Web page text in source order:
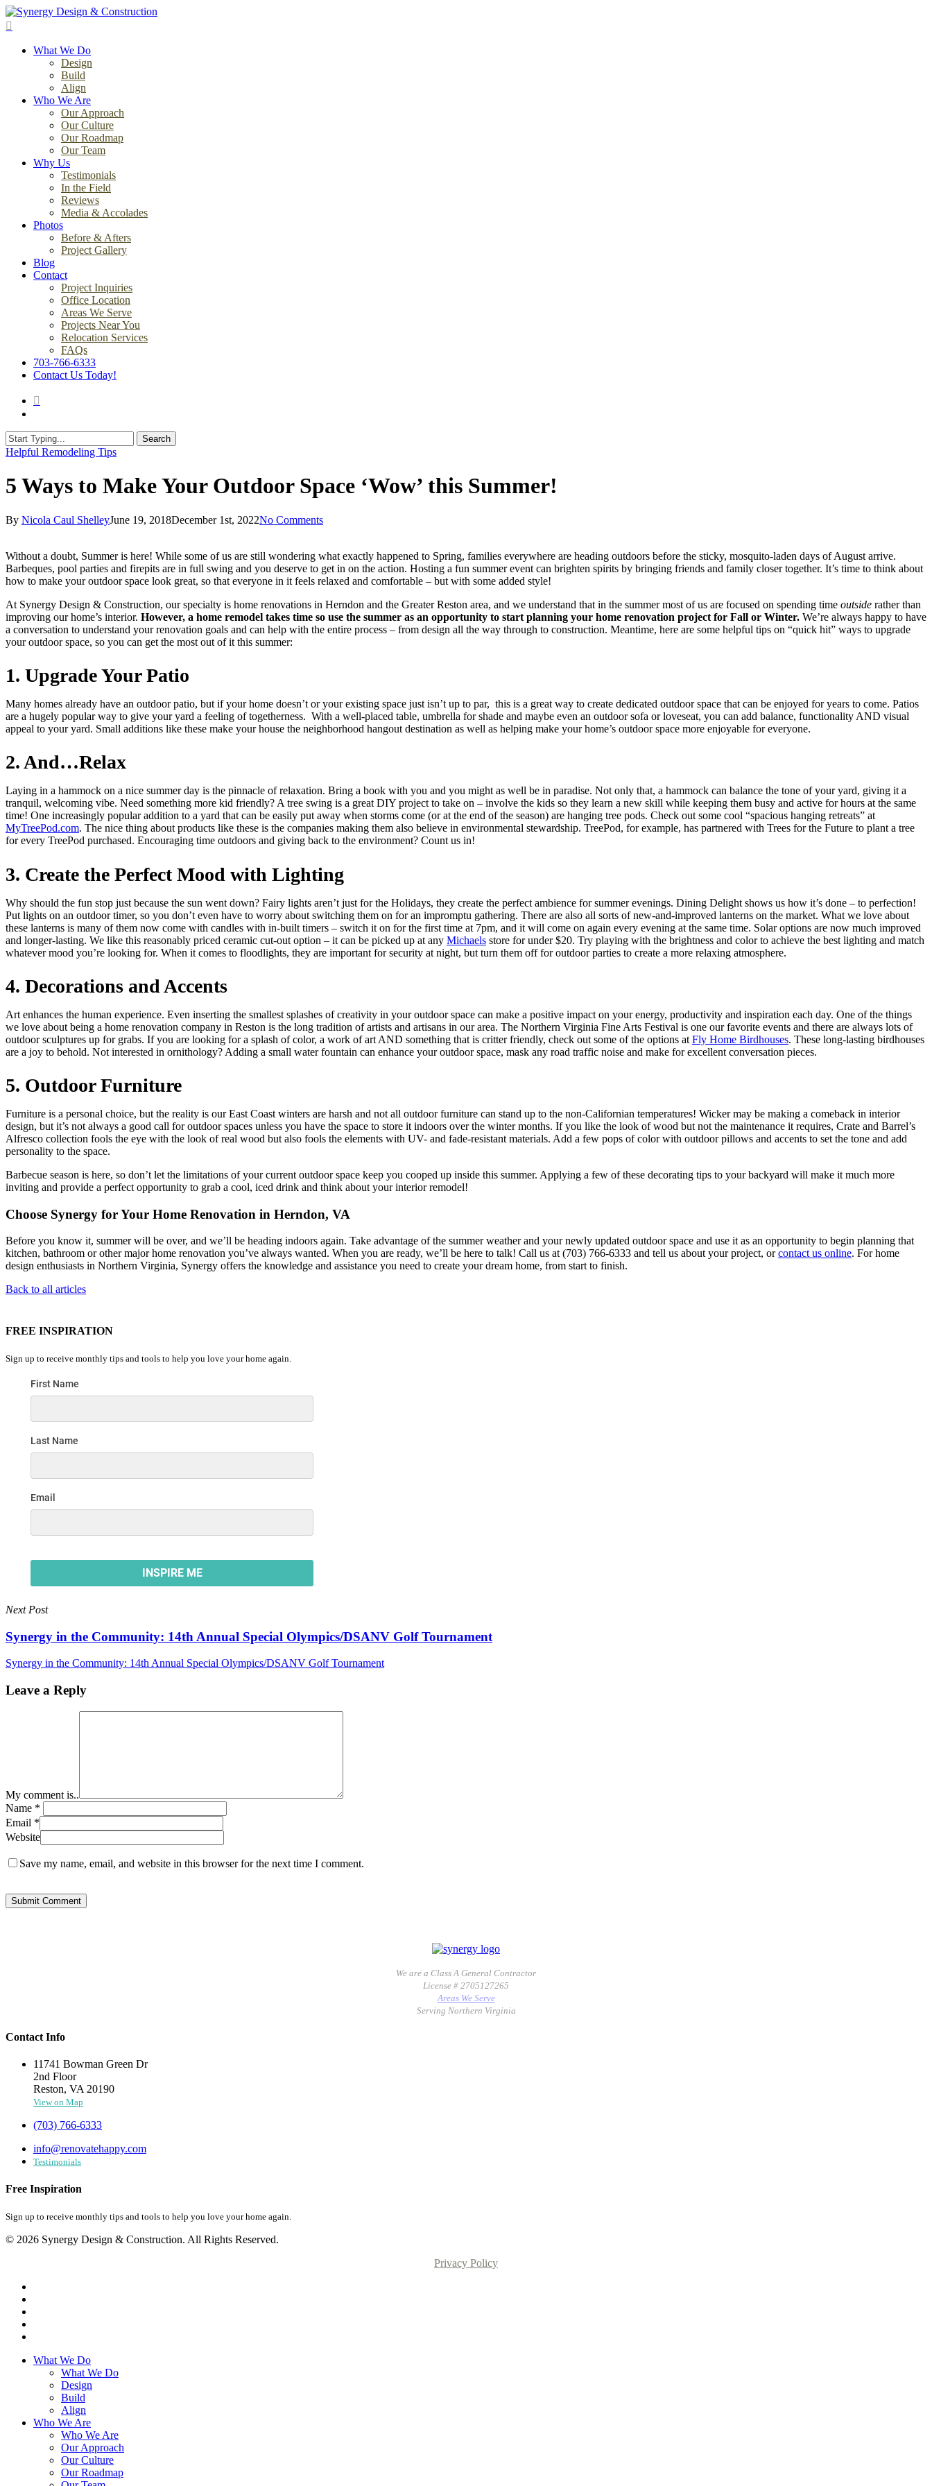
Skip
to
contentWhat We Do
Design
Build
Align
Who We Are
Our Approach
Our Culture
Our Roadmap
Our Team
Why Us
Testimonials
In the Field
Reviews
Media & Accolades
Photos
Before & Afters
Project Gallery
Blog
Contact
Project Inquiries
Office Location
Areas We Serve
Projects Near You
Relocation Services
FAQs
703-766-6333
Contact Us Today!
Search
Close
Helpful Remodeling Tips
5 Ways to Make Your Outdoor Space ‘Wow’ this Summer!
By Nicola Caul ShelleyJune 19, 2018December 1st, 2022No Comments
Without a doubt, Summer is here! While some of us are still wondering what exactly happened to Spring, families everywhere are heading outdoors before the sticky, mosquito-laden days of August arrive.
Barbeques, pool parties and firepits are in full swing and you deserve to get in on the action. Hosting a fun summer event can brighten spirits by bringing friends and family closer together. It’s time to think about
how to make your outdoor space look great, so that everyone in it feels relaxed and comfortable – but with some added style!
At Synergy Design & Construction, our specialty is home renovations in Herndon and the Greater Reston area, and we understand that in the summer most of us are focused on spending time outside rather than
improving our home’s interior. However, a home remodel takes time so use the summer as an opportunity to start planning your home renovation project for Fall or Winter. We’re always happy to have
a conversation to understand your renovation goals and can help with the entire process – from design all the way through to construction. Meantime, here are some helpful tips on “quick hit” ways to upgrade
your outdoor space, so you can get the most out of it this summer:
1. Upgrade Your Patio
Many homes already have an outdoor patio, but if your home doesn’t or your existing space just isn’t up to par, this is a great way to create dedicated outdoor space that can be enjoyed for years to come. Patios
are a hugely popular way to give your yard a feeling of togetherness. With a well-placed table, umbrella for shade and maybe even an outdoor sofa or loveseat, you can add balance, functionality AND visual
appeal to your yard. Small additions like these make your house the neighborhood hangout destination as well as helping make your home’s outdoor space more enjoyable for everyone.
2. And…Relax
Laying in a hammock on a nice summer day is the pinnacle of relaxation. Bring a book with you and you might as well be in paradise. Not only that, a hammock can balance the tone of your yard, giving it a
tranquil, welcoming vibe. Need something more kid friendly? A tree swing is a great DIY project to take on – involve the kids so they learn a new skill while keeping them busy and active for hours at the same
time! One increasingly popular addition to a yard that can be easily put away when storms come (or at the end of the season) are hanging tree pods. Check out some cool “spacious hanging retreats” at
MyTreePod.com. The nice thing about products like these is the companies making them also believe in environmental stewardship. TreePod, for example, has partnered with Trees for the Future to plant a tree
for every TreePod purchased. Encouraging time outdoors and giving back to the environment? Count us in!
3. Create the Perfect Mood with Lighting
Why should the fun stop just because the sun went down? Fairy lights aren’t just for the Holidays, they create the perfect ambience for summer evenings. Dining Delight shows us how it’s done – to perfection!
Put lights on an outdoor timer, so you don’t even have to worry about switching them on for an impromptu gathering. There are also all sorts of new-and-improved lanterns on the market. What we love about
these lanterns is many of them now come with candles with in-built timers – switch it on for the first time at 7pm, and it will come on again every evening at the same time. Solar options are now much improved
and longer-lasting. We like this reasonably priced ceramic cut-out option – it can be picked up at any Michaels store for under $20. Try playing with the brightness and color to achieve the best lighting and match
whatever mood you’re looking for. When it comes to floodlights, they are important for security at night, but turn them off for outdoor parties to create a more relaxing atmosphere.
4. Decorations and Accents
Art enhances the human experience. Even inserting the smallest splashes of creativity in your outdoor space can make a positive impact on your energy, productivity and inspiration each day. One of the things
we love about being a home renovation company in Reston is the long tradition of artists and artisans in our area. The Northern Virginia Fine Arts Festival is one our favorite events and there are always lots of
outdoor sculptures up for grabs. If you are looking for a splash of color, a work of art AND something that is critter friendly, check out some of the options at Fly Home Birdhouses. These long-lasting birdhouses
are a joy to behold. Not interested in ornithology? Adding a small water fountain can enhance your outdoor space, mask any road traffic noise and make for excellent conversation pieces.
5. Outdoor Furniture
Furniture is a personal choice, but the reality is our East Coast winters are harsh and not all outdoor furniture can stand up to the non-Californian temperatures! Wicker may be making a comeback in interior
design, but it’s not always a good call for outdoor spaces unless you have the space to store it indoors over the winter months. If you like the look of wood but not the maintenance it requires, Crate and Barrel’s
Alfresco collection fools the eye with the look of real wood but also fools the elements with UV- and fade-resistant materials. Add a few pops of color with outdoor pillows and accents to set the tone and add
personality to the space.
Barbecue season is here, so don’t let the limitations of your current outdoor space keep you cooped up inside this summer. Applying a few of these decorating tips to your backyard will make it much more
inviting and provide a perfect opportunity to grab a cool, iced drink and think about your interior remodel!
Choose Synergy for Your Home Renovation in Herndon, VA
Before you know it, summer will be over, and we’ll be heading indoors again. Take advantage of the summer weather and your newly updated outdoor space and use it as an opportunity to begin planning that
kitchen, bathroom or other major home renovation you’ve always wanted. When you are ready, we’ll be here to talk! Call us at (703) 766-6333 and tell us about your project, orcontact us online. For home
design enthusiasts in Northern Virginia, Synergy offers the knowledge and assistance you need to create your dream home, from start to finish.
Back to all articles
FREE INSPIRATION
Sign up to receive monthly tips and tools to help you love your home again.
Next Post
Synergy in the Community: 14th Annual Special Olympics/DSANV Golf Tournament
Synergy in the Community: 14th Annual Special Olympics/DSANV Golf Tournament
Leave a Reply
My comment is..
Name *
Email *
Website
Save my name, email, and website in this browser for the next time I comment.
We are a Class A General Contractor
License # 2705127265
Areas We Serve
Serving Northern Virginia
Contact Info
11741 Bowman Green Dr
2nd Floor
Reston, VA 20190
View on Map
(703) 766-6333
info@renovatehappy.com
Testimonials
Free Inspiration
Sign up to receive monthly tips and tools to help you love your home again.
© 2026 Synergy Design & Construction. All Rights Reserved.
Privacy Policy
What We Do
What We Do
Design
Build
Align
Who We Are
Who We Are
Our Approach
Our Culture
Our Roadmap